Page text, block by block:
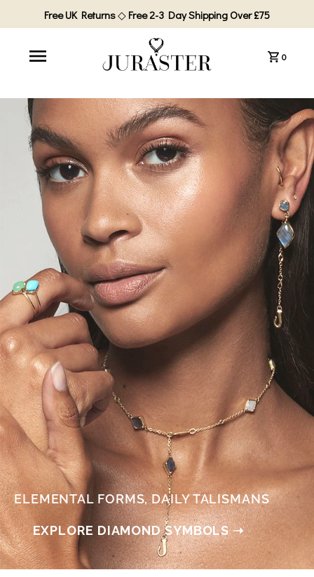
Free UK Returns◇ Free 2-3 Day Shipping Over £75
0
ELEMENTAL FORMS, DAILY TALISMANS
EXPLORE DIAMOND SYMBOLS ➝